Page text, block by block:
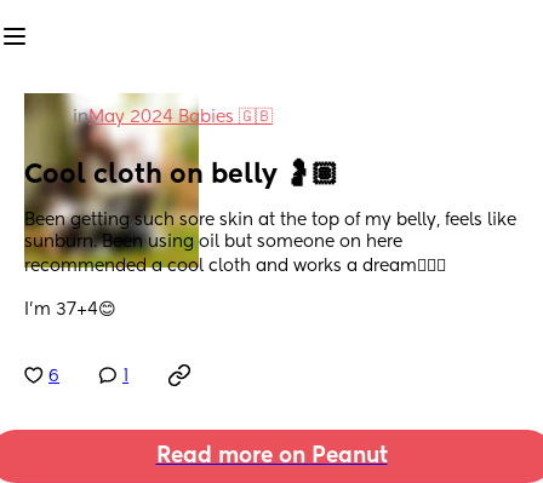
inMay 2024 Babies 🇬🇧
Cool cloth on belly 🤰🏽
Been getting such sore skin at the top of my belly, feels like
sunburn. Been using oil but someone on here
recommended a cool cloth and works a dream💆🏽‍♀️
I’m 37+4😊
6
Read more on Peanut